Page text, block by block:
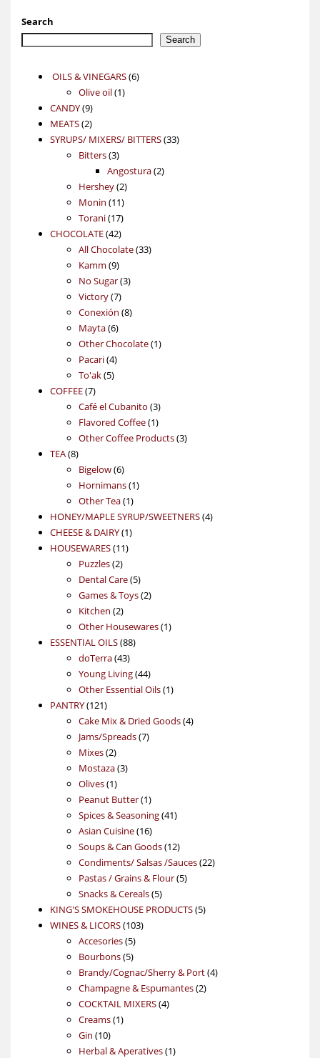
Search
Search
OILS & VINEGARS 66
Olive oil 11
CANDY 99
products
MEATS 22
products
SYRUPS/ MIXERS/ BITTERS 3333
Bitters 33
products
Angostura 22
Hershey 22
products
Monin 1111
products
Torani 1717
products
CHOCOLATE 4242
products
All Chocolate 3333
Kamm 99
products
No Sugar 33
Victory 77
products
Conexión 88
Mayta 66
products
Other Chocolate 11
Pacari 44
products
To'ak 55
COFFEE 77
products
Café el Cubanito 33
products
Flavored Coffee 11
product
Other Coffee Products 33
TEA 88
products
Bigelow 66
products
Hornimans 11
Other Tea 11
product
HONEY/MAPLE SYRUP/SWEETNERS 44
CHEESE & DAIRY 11
HOUSEWARES 1111
Puzzles 22
products
Dental Care 55
products
Games & Toys 22
Kitchen 22
products
Other Housewares 11
ESSENTIAL OILS 8888
doTerra 4343
products
Young Living 4444
products
Other Essential Oils 11
PANTRY 121121
products
Cake Mix & Dried Goods 44
Jams/Spreads 77
Mixes 22
products
Mostaza 33
Olives 11
product
Peanut Butter 11
product
Spices & Seasoning 4141
Asian Cuisine 1616
products
Soups & Can Goods 1212
products
Condiments/ Salsas /Sauces 2222
Pastas / Grains & Flour 55
Snacks & Cereals 55
products
KING'S SMOKEHOUSE PRODUCTS 55
WINES & LICORS 103103
Accesories 55
products
Bourbons 55
products
Brandy/Cognac/Sherry & Port 44
Champagne & Espumantes 22
COCKTAIL MIXERS 44
Creams 11
Gin 1010
products
Herbal & Aperatives 11